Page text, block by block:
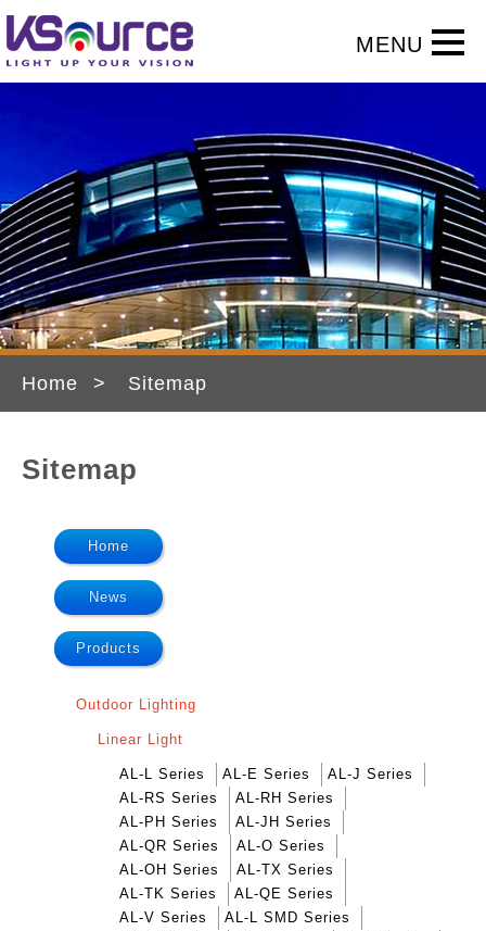
Home Sitemap
Sitemap
Home
News
Products
Outdoor Lighting
Linear Light
AL-L Series AL-E Series
AL-J Series
AL-RS Series
AL-RH Series
AL-PH Series
AL-JH Series
AL-QR Series
AL-O Series
AL-OH Series
AL-TX Series
AL-TK Series
AL-QE Series
AL-V Series
AL-L SMD Series